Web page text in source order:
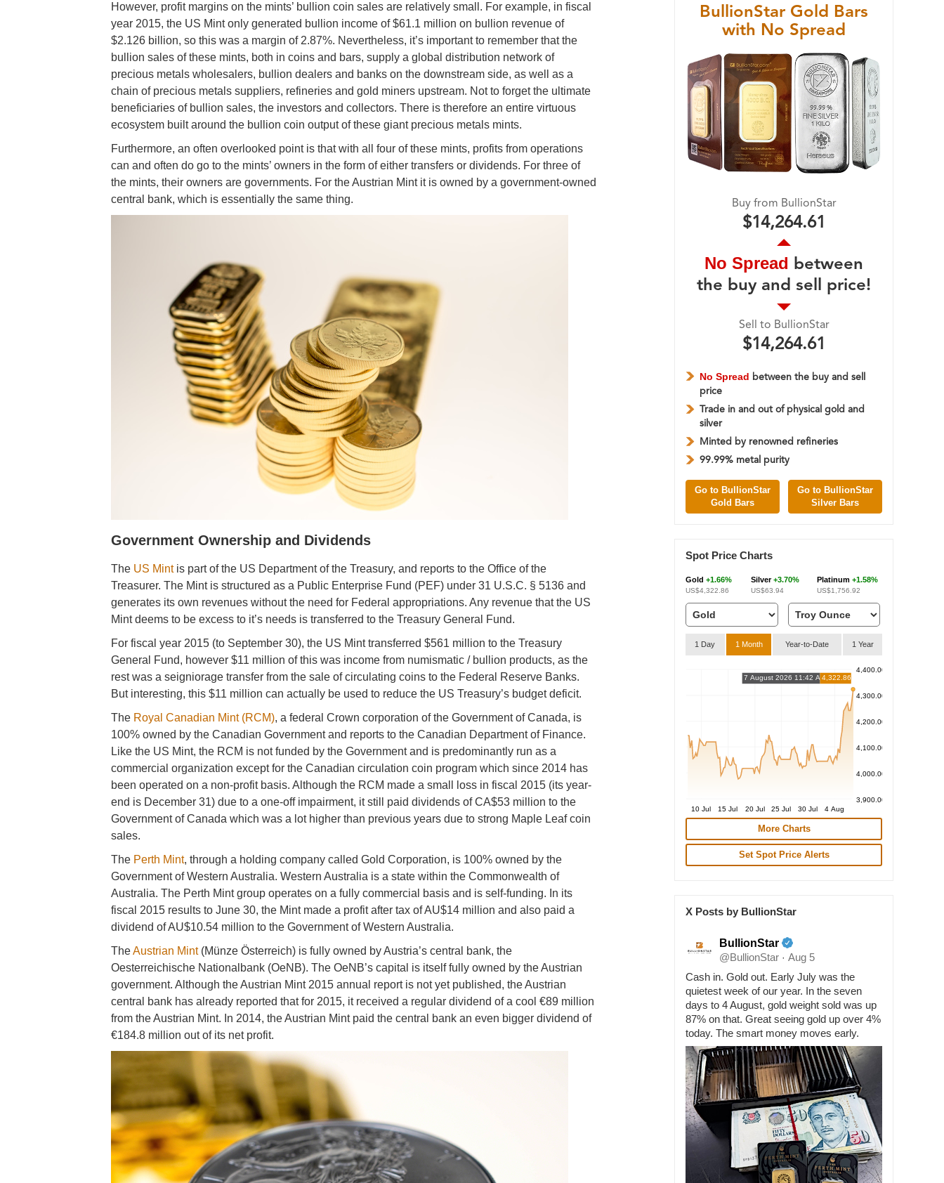
However, profit margins on the mints’ bullion coin sales are relatively small. For example, in fiscal
year 2015, the US Mint only generated bullion income of $61.1 million on bullion revenue of
$2.126 billion, so this was a margin of 2.87%. Nevertheless, it’s important to remember that the
bullion sales of these mints, both in coins and bars, supply a global distribution network of
precious metals wholesalers, bullion dealers and banks on the downstream side, as well as a
chain of precious metals suppliers, refineries and gold miners upstream. Not to forget the ultimate
beneficiaries of bullion sales, the investors and collectors. There is therefore an entire virtuous
ecosystem built around the bullion coin output of these giant precious metals mints.
Furthermore, an often overlooked point is that with all four of these mints, profits from operations
can and often do go to the mints’ owners in the form of either transfers or dividends. For three of
the mints, their owners are governments. For the Austrian Mint it is owned by a government-owned
central bank, which is essentially the same thing.
Government Ownership and Dividends
The US Mintis part of the US Department of the Treasury, and reports to the Office of the
Treasurer. The Mint is structured as a Public Enterprise Fund (PEF) under 31 U.S.C. § 5136 and
generates its own revenues without the need for Federal appropriations. Any revenue that the US
Mint deems to be excess to it’s needs is transferred to the Treasury General Fund.
For fiscal year 2015 (to September 30), the US Mint transferred $561 million to the Treasury
General Fund, however $11 million of this was income from numismatic / bullion products, as the
rest was a seigniorage transfer from the sale of circulating coins to the Federal Reserve Banks.
But interesting, this $11 million can actually be used to reduce the US Treasury’s budget deficit.
The Royal Canadian Mint (RCM), a federal Crown corporation of the Government of Canada, is
100% owned by the Canadian Government and reports to the Canadian Department of Finance.
Like the US Mint, the RCM is not funded by the Government and is predominantly run as a
commercial organization except for the Canadian circulation coin program which since 2014 has
been operated on a non-profit basis. Although the RCM made a small loss in fiscal 2015 (its year-
end is December 31) due to a one-off impairment, it still paid dividends of CA$53 million to the
Government of Canada which was a lot higher than previous years due to strong Maple Leaf coin
sales.
The Perth Mint, through a holding company called Gold Corporation, is 100% owned by the
Government of Western Australia. Western Australia is a state within the Commonwealth of
Australia. The Perth Mint group operates on a fully commercial basis and is self-funding. In its
fiscal 2015 results to June 30, the Mint made a profit after tax of AU$14 million and also paid a
dividend of AU$10.54 million to the Government of Western Australia.
TheAustrian Mint(Münze Österreich) is fully owned by Austria’s central bank, the
Oesterreichische Nationalbank (OeNB). The OeNB’s capital is itself fully owned by the Austrian
government. Although the Austrian Mint 2015 annual report is not yet published, the Austrian
central bank has already reported that for 2015, it received a regular dividend of a cool €89 million
from the Austrian Mint. In 2014, the Austrian Mint paid the central bank an even bigger dividend of
€184.8 million out of its net profit.
BullionStar Gold Bars
with No Spread
Buy from BullionStar
$14,264.61
No Spread between
the buy and sell price!
Sell to BullionStar
$14,264.61
No Spread between the buy and sell
price
Trade in and out of physical gold and
silver
Minted by renowned refineries
99.99% metal purity
Go to BullionStar
Gold Bars
Go to BullionStar
Silver Bars
Spot Price Charts
Gold +1.66%
US$4,322.86
Silver+3.70%
US$63.94
Platinum +1.58%
US$1,756.92
1 Day 1 Month Year-to-Date 1 Year
4,400.00
4,300.00
4,200.00
4,100.00
4,000.00
3,900.00
10 Jul
15 Jul 20 Jul 25 Jul 30 Jul 4 Aug
7 August 2026 11:42 AM4,322.86
More Charts
Set Spot Price Alerts
X Posts by BullionStar
BullionStar
@BullionStar · Aug 5
Cash in. Gold out. Early July was the
quietest week of our year. In the seven
days to 4 August, gold weight sold was up
87% on that. Great seeing gold up over 4%
today. The smart money moves early.